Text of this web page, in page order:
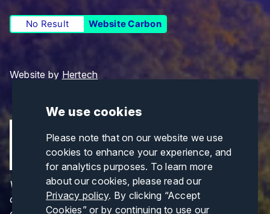
We use cookies
Please note that on our website we use
cookies to enhance your experience, and
for analytics purposes. To learn more
about our cookies, please read our
Privacy policy. By clicking “Accept
Cookies” or by continuing to use our
No Result Website Carbon
Website by Hertech
Views and opinions expressed are those of the
author(s) only and do not necessarily reflect those